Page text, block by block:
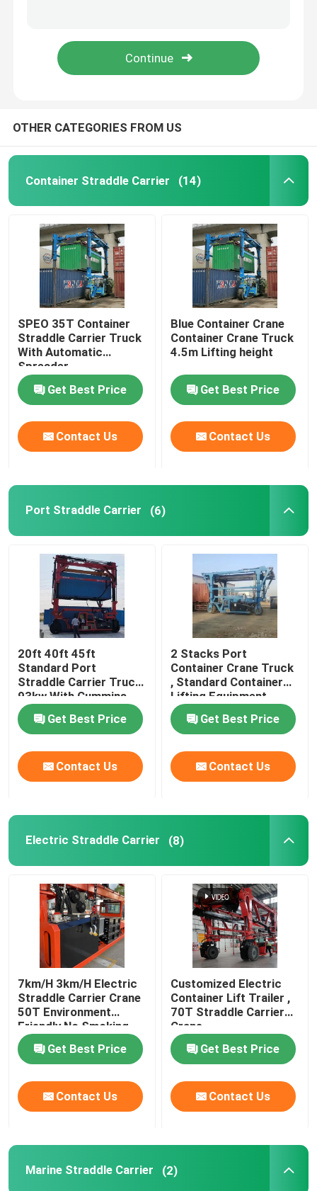
Marine Straddle Carrier
Straddle Container Lifter
Straddle Carrier Truck
Mobile Gantry Crane
Straddle Carrier
OTHER CATEGORIES FROM US
Container Straddle Carrier (14)
SPEO 35T Container
Straddle Carrier Truck
With Automatic
Spreader
Get Best Price
Contact Us
Blue Container Crane
Container Crane Truck
4.5m Lifting height
Get Best Price
Contact Us
Port Straddle Carrier (6)
20ft 40ft 45ft
Standard Port
Straddle Carrier Truck
93kw With Cummins
Engine
Get Best Price
Contact Us
2 Stacks Port
Container Crane Truck
, Standard Container
Lifting Equipment
Get Best Price
Contact Us
Electric Straddle Carrier (8)
7km/H 3km/H Electric
Straddle Carrier Crane
50T Environment
Friendly No Smoking
Get Best Price
Contact Us
Customized Electric
Container Lift Trailer ,
70T Straddle Carrier
Crane
Get Best Price
Contact Us
Marine Straddle Carrier (2)